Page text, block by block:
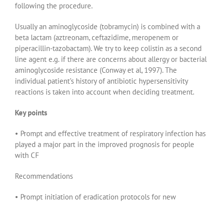
following the procedure.
Usually an aminoglycoside (tobramycin) is combined with a
beta lactam (aztreonam, ceftazidime, meropenem or
piperacillin-tazobactam). We try to keep colistin as a second
line agent e.g. if there are concerns about allergy or bacterial
aminoglycoside resistance (Conway et al, 1997). The
individual patient’s history of antibiotic hypersensitivity
reactions is taken into account when deciding treatment.
Key points
• Prompt and effective treatment of respiratory infection has
played a major part in the improved prognosis for people
with CF
Recommendations
• Prompt initiation of eradication protocols for new